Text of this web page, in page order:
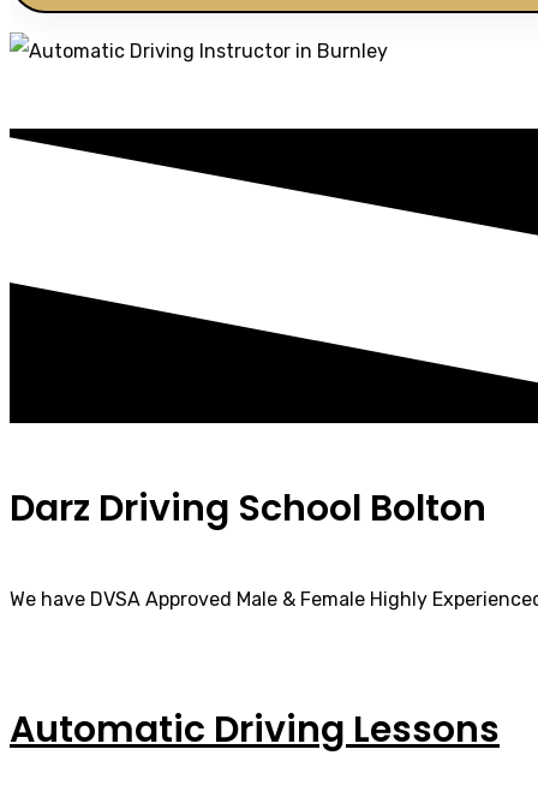
Darz Driving School Bolton
We have DVSA Approved Male & Female Highly
Automatic Driving Lessons